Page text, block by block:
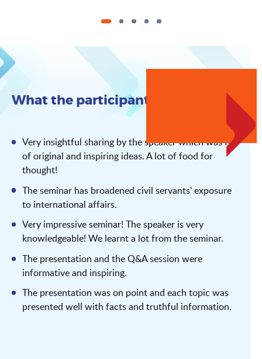
What the participants say
Very insightful sharing by the speaker which was full
of original and inspiring ideas. A lot of food for
thought!
The seminar has broadened civil servants' exposure
to international affairs.
Very impressive seminar! The speaker is very
knowledgeable! We learnt a lot from the seminar.
The presentation and the Q&A session were
informative and inspiring.
The presentation was on point and each topic was
presented well with facts and truthful information.